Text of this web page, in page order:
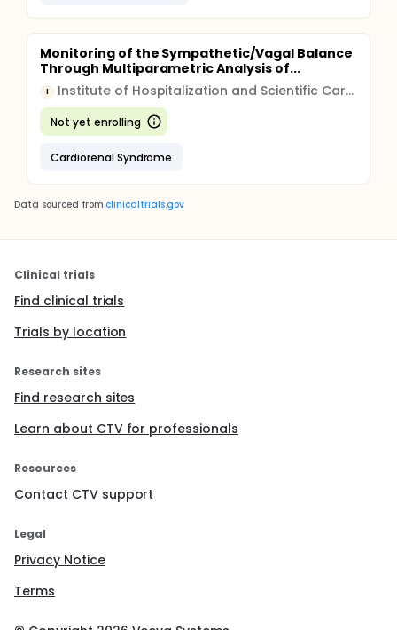
Monitoring of the Sympathetic/Vagal Balance
Through Multiparametric Analysis of...
I Institute of Hospitalization and Scientific Care (IRCCS)
Not yet enrolling
Cardiorenal Syndrome
Data sourced from clinicaltrials.gov
Clinical trials
Find clinical trials
Trials by location
Research sites
Find research sites
Learn about CTV for professionals
Resources
Contact CTV support
Legal
Privacy Notice
Terms